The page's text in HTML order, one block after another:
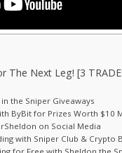
The Next Leg! [3
the Sniper Giveaways
ByBit for Prizes Worth $10
on Social Media
with Sniper Club & Crypto